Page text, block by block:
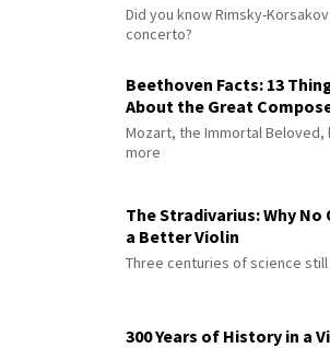
Did you know Rimsky-
concerto?
Beethoven Facts: 13
About the Great
Mozart, the Immortal Beloved,
more
The Stradivarius: Why No
a Better Violin
Three centuries of science
300 Years of History in a